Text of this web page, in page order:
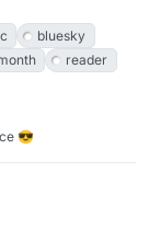
bluesky
reader
😎